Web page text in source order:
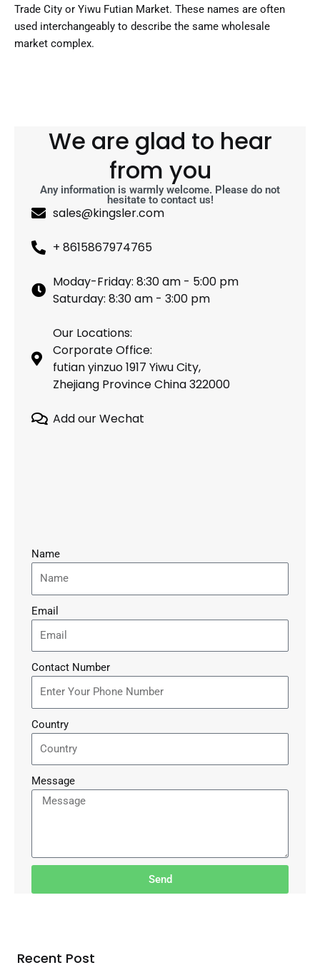
Trade City or Yiwu Futian Market. These names are often
used interchangeably to describe the same wholesale
market complex.
We are glad to hear
from you
Any information is warmly welcome. Please do not
hesitate to contact us!
sales@kingsler.com
+ 8615867974765
Moday-Friday: 8:30 am - 5:00 pm
Saturday: 8:30 am - 3:00 pm
Our Locations:
Corporate Office:
futian yinzuo 1917 Yiwu City,
Zhejiang Province China 322000
Add our Wechat
Name
Email
Contact Number
Country
Message
Send
Recent Post